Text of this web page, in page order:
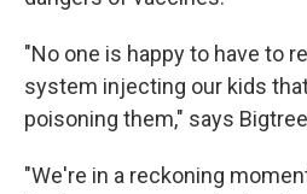
"No one is happy to have to
system injecting our kids
poisoning them," says
"We're in a reckoning